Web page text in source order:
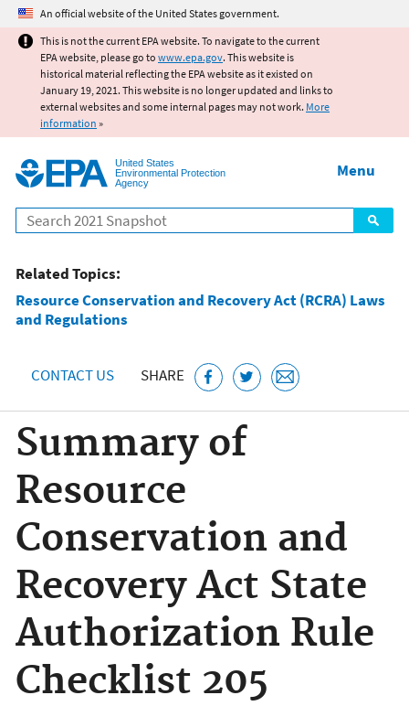
Jump to main content
An official website of the United States government.
This is not the current EPA website. To navigate to the current
EPA website, please go to www.epa.gov. This website is
historical material reflecting the EPA website as it existed on
January 19, 2021. This website is no longer updated and links to
external websites and some internal pages may not work. More
information »
United States
Environmental Protection
Agency
Search
Menu
Related Topics:
Resource Conservation and Recovery Act (RCRA) Laws
and Regulations
CONTACT US SHARE
Summary of
Resource
Conservation and
Recovery Act State
Authorization Rule
Checklist 205